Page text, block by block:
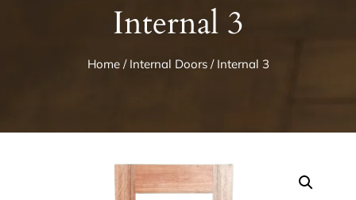
Internal 3
Home/ Internal Doors/ Internal 3